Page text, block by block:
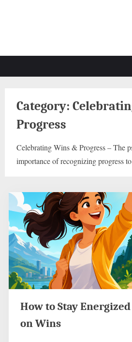
Category:
Progress
Celebrating Wins & Progress – The
importance of recognizing progress
How to Stay
on Wins